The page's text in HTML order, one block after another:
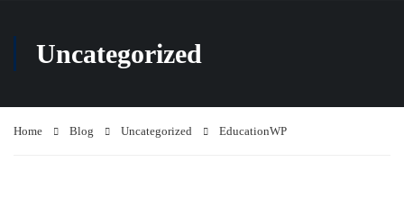
Uncategorized
Home Blog Uncategorized EducationWP